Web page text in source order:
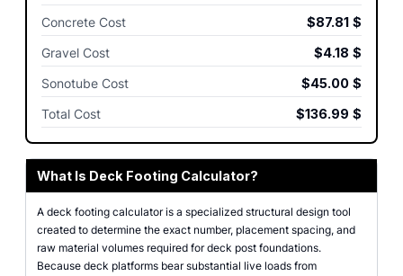
Concrete Cost
$87.81 $
Gravel Cost
$4.18 $
Sonotube Cost
$45.00 $
Total Cost
$136.99 $
What Is Deck Footing Calculator?
A deck footing calculator is a specialized structural design tool
created to determine the exact number, placement spacing, and
raw material volumes required for deck post foundations.
Because deck platforms bear substantial live loads from